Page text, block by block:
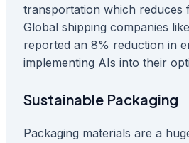
transportation which reduces
Global shipping companies
reported an 8% reduction in
implementing AIs into their
Sustainable Packaging
Packaging materials are a